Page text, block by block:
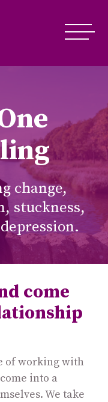
change,
stuckness,
come
of working with
into a
We take